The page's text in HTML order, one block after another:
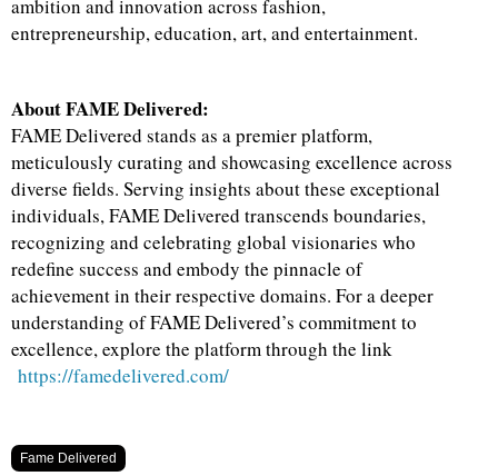
ambition and innovation across fashion,
entrepreneurship, education, art, and entertainment.
About FAME Delivered:
FAME Delivered stands as a premier platform,
meticulously curating and showcasing excellence across
diverse fields. Serving insights about these exceptional
individuals, FAME Delivered transcends boundaries,
recognizing and celebrating global visionaries who
redefine success and embody the pinnacle of
achievement in their respective domains. For a deeper
understanding of FAME Delivered’s commitment to
excellence, explore the platform through the link
https://famedelivered.com/
Fame Delivered